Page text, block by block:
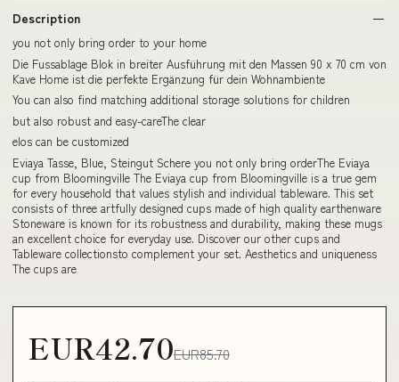
Description
you not only bring order to your home
Die Fussablage Blok in breiter Ausführung mit den Massen 90 x 70 cm von
Kave Home ist die perfekte Ergänzung für dein Wohnambiente
You can also find matching additional storage solutions for children
but also robust and easy-careThe clear
elos can be customized
Eviaya Tasse, Blue, Steingut Schere you not only bring orderThe Eviaya
cup from Bloomingville The Eviaya cup from Bloomingville is a true gem
for every household that values stylish and individual tableware. This set
consists of three artfully designed cups made of high quality earthenware
Stoneware is known for its robustness and durability, making these mugs
an excellent choice for everyday use. Discover our other cups and
Tableware collectionsto complement your set. Aesthetics and uniqueness
The cups are
EUR42.70EUR85.70